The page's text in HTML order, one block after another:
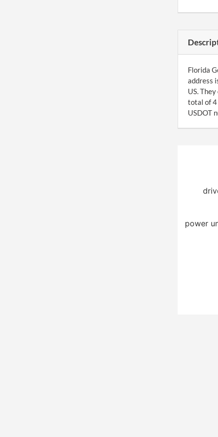
Florida
address
US.
total of 4
USDOT
power